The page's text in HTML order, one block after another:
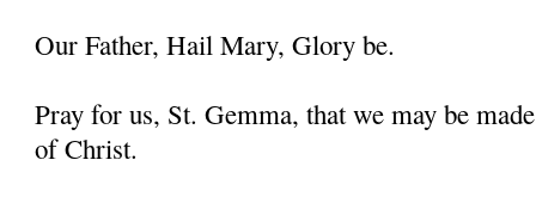
Our Father, Hail Mary, Glory be.
Pray for us, St. Gemma, that we may be
of Christ.